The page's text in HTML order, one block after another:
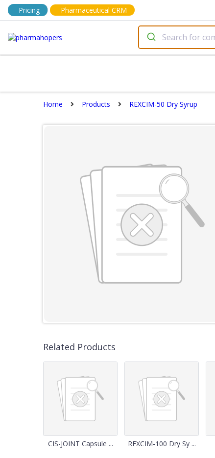
Pricing Pharmaceutical CRM
Home Products REXCIM-50 Dry Syrup
Related Products
CIS-JOINT Capsule ... REXCIM-100 Dry Sy ...